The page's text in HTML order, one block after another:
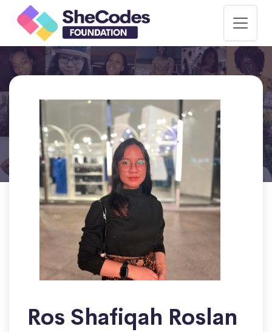
Ros Shafiqah Roslan